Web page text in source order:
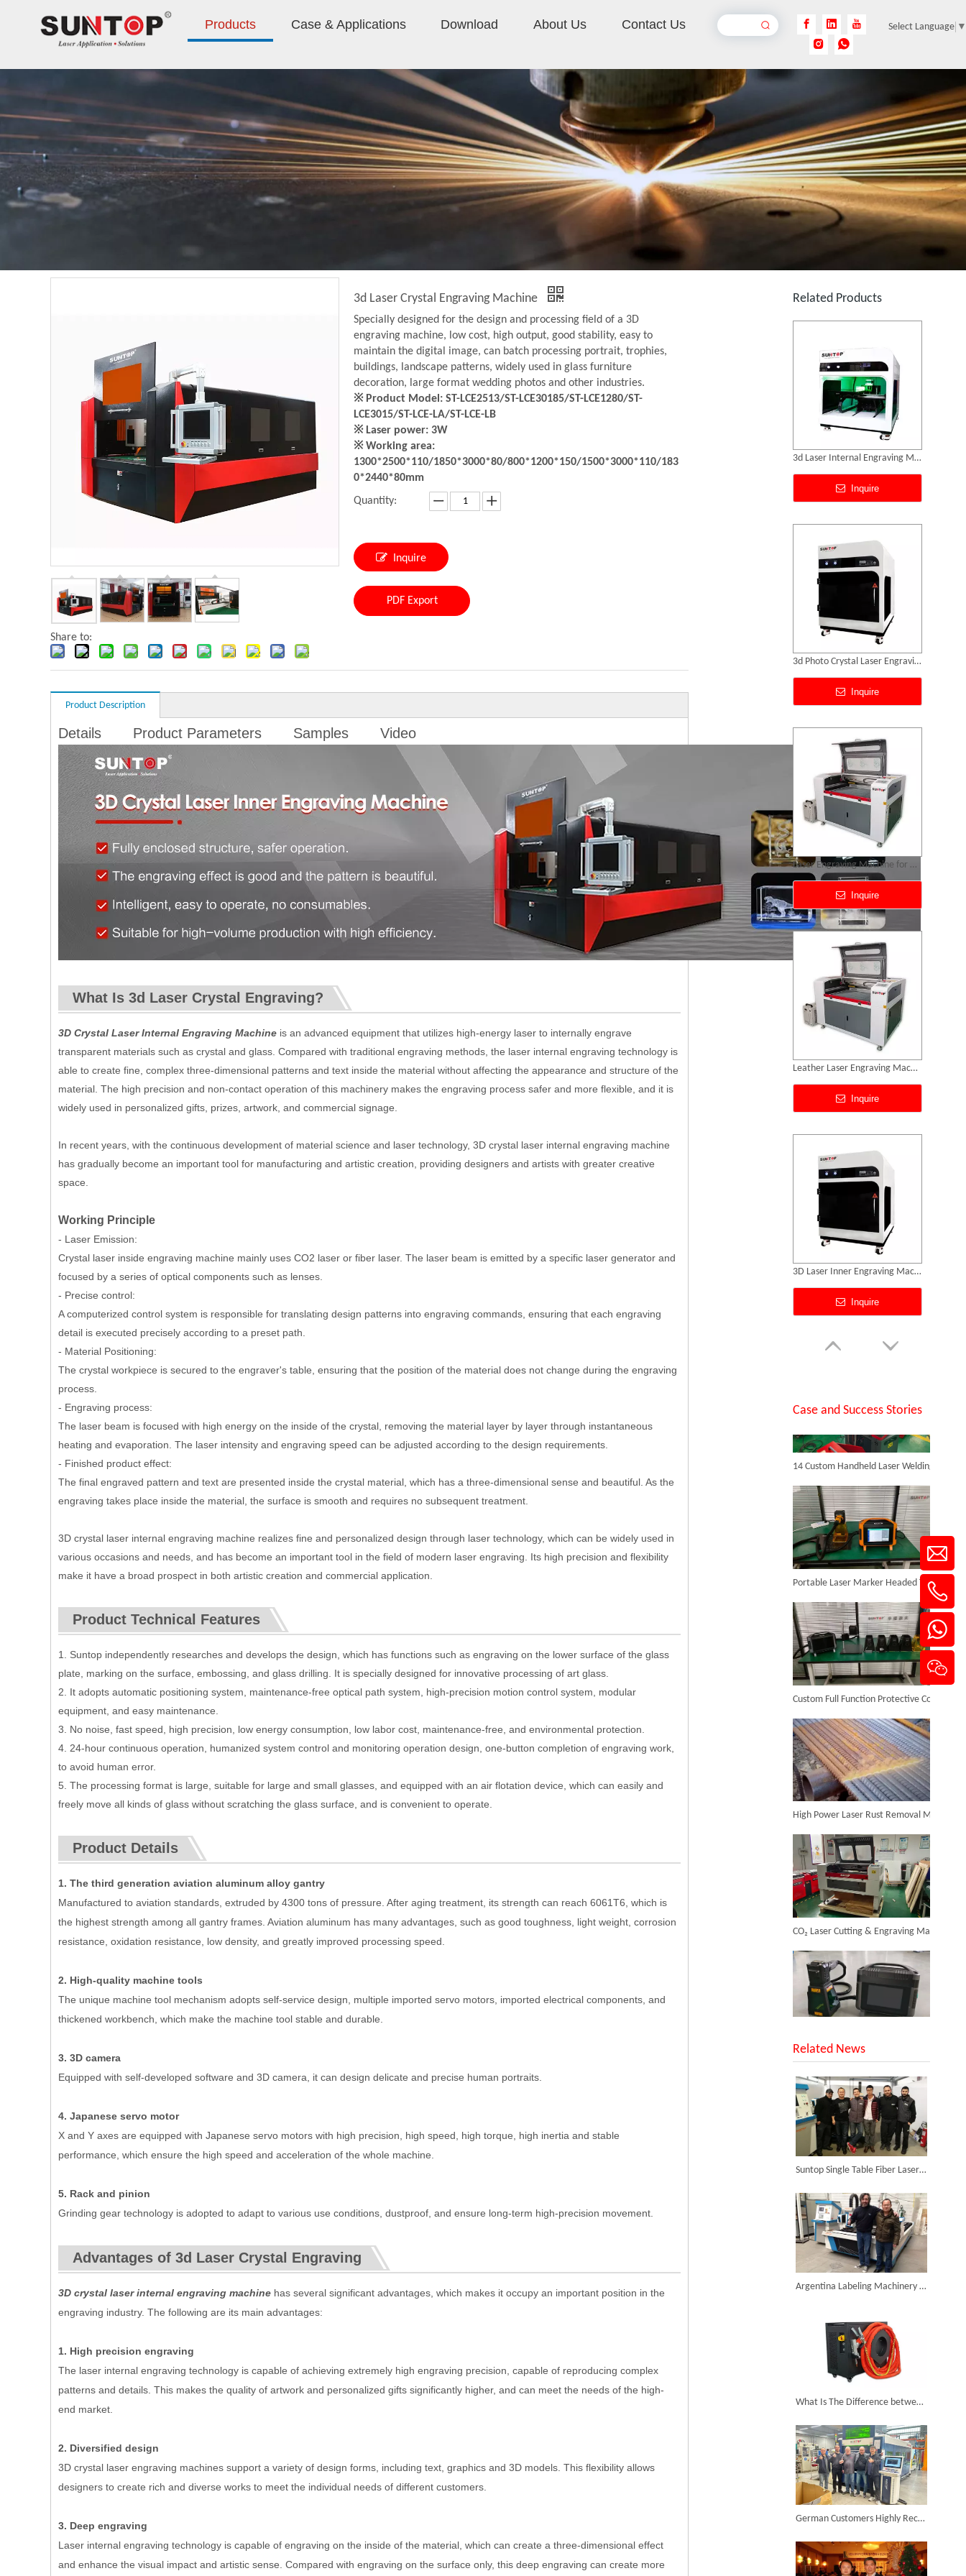
Products Case & Applications Download About Us Contact Us Select Language ▼
Share to:
3d Laser Crystal Engraving Machine
Specially designed for the design and processing field of a 3D
engraving machine, low cost, high output, good stability, easy to
maintain the digital image, can batch processing portrait, trophies,
buildings, landscape patterns, widely used in glass furniture
decoration, large format wedding photos and other industries.
※ Product Model: ST-LCE2513/ST-LCE30185/ST-LCE1280/ST-
LCE3015/ST-LCE-LA/ST-LCE-LB
※ Laser power: 3W
※ Working area:
1300*2500*110/1850*3000*80/800*1200*150/1500*3000*110/183
0*2440*80mm
Quantity:
Inquire
PDF Export
Product Description
Details Product Parameters Samples Video
What Is 3d Laser Crystal Engraving?
3D Crystal Laser Internal Engraving Machine is an advanced equipment that utilizes high-energy laser to internally engrave
transparent materials such as crystal and glass. Compared with traditional engraving methods, the laser internal engraving technology is
able to create fine, complex three-dimensional patterns and text inside the material without affecting the appearance and structure of the
material. The high precision and non-contact operation of this machinery makes the engraving process safer and more flexible, and it is
widely used in personalized gifts, prizes, artwork, and commercial signage.
In recent years, with the continuous development of material science and laser technology, 3D crystal laser internal engraving machine
has gradually become an important tool for manufacturing and artistic creation, providing designers and artists with greater creative
space.
Working Principle
- Laser Emission:
Crystal laser inside engraving machine mainly uses CO2 laser or fiber laser. The laser beam is emitted by a specific laser generator and
focused by a series of optical components such as lenses.
- Precise control:
A computerized control system is responsible for translating design patterns into engraving commands, ensuring that each engraving
detail is executed precisely according to a preset path.
- Material Positioning:
The crystal workpiece is secured to the engraver's table, ensuring that the position of the material does not change during the engraving
process.
- Engraving process:
The laser beam is focused with high energy on the inside of the crystal, removing the material layer by layer through instantaneous
heating and evaporation. The laser intensity and engraving speed can be adjusted according to the design requirements.
- Finished product effect:
The final engraved pattern and text are presented inside the crystal material, which has a three-dimensional sense and beautiful. As the
engraving takes place inside the material, the surface is smooth and requires no subsequent treatment.
3D crystal laser internal engraving machine realizes fine and personalized design through laser technology, which can be widely used in
various occasions and needs, and has become an important tool in the field of modern laser engraving. Its high precision and flexibility
make it have a broad prospect in both artistic creation and commercial application.
Product Technical Features
1. Suntop independently researches and develops the design, which has functions such as engraving on the lower surface of the glass
plate, marking on the surface, embossing, and glass drilling. It is specially designed for innovative processing of art glass.
2. It adopts automatic positioning system, maintenance-free optical path system, high-precision motion control system, modular
equipment, and easy maintenance.
3. No noise, fast speed, high precision, low energy consumption, low labor cost, maintenance-free, and environmental protection.
4. 24-hour continuous operation, humanized system control and monitoring operation design, one-button completion of engraving work,
to avoid human error.
5. The processing format is large, suitable for large and small glasses, and equipped with an air flotation device, which can easily and
freely move all kinds of glass without scratching the glass surface, and is convenient to operate.
Product Details
1. The third generation aviation aluminum alloy gantry
Manufactured to aviation standards, extruded by 4300 tons of pressure. After aging treatment, its strength can reach 6061T6, which is
the highest strength among all gantry frames. Aviation aluminum has many advantages, such as good toughness, light weight, corrosion
resistance, oxidation resistance, low density, and greatly improved processing speed.
2. High-quality machine tools
The unique machine tool mechanism adopts self-service design, multiple imported servo motors, imported electrical components, and
thickened workbench, which make the machine tool stable and durable.
3. 3D camera
Equipped with self-developed software and 3D camera, it can design delicate and precise human portraits.
4. Japanese servo motor
X and Y axes are equipped with Japanese servo motors with high precision, high speed, high torque, high inertia and stable
performance, which ensure the high speed and acceleration of the whole machine.
5. Rack and pinion
Grinding gear technology is adopted to adapt to various use conditions, dustproof, and ensure long-term high-precision movement.
Advantages of 3d Laser Crystal Engraving
3D crystal laser internal engraving machine has several significant advantages, which makes it occupy an important position in the
engraving industry. The following are its main advantages:
1. High precision engraving
The laser internal engraving technology is capable of achieving extremely high engraving precision, capable of reproducing complex
patterns and details. This makes the quality of artwork and personalized gifts significantly higher, and can meet the needs of the high-
end market.
2. Diversified design
3D crystal laser engraving machines support a variety of design forms, including text, graphics and 3D models. This flexibility allows
designers to create rich and diverse works to meet the individual needs of different customers.
3. Deep engraving
Laser internal engraving technology is capable of engraving on the inside of the material, which can create a three-dimensional effect
and enhance the visual impact and artistic sense. Compared with engraving on the surface only, this deep engraving can create more
Related Products
3d Laser Internal Engraving Machine for Crystal
Inquire
3d Photo Crystal Laser Engraving Machine
Inquire
Laser Engraving Machine for Glass
Inquire
Leather Laser Engraving Machine
Inquire
3D Laser Inner Engraving Machine for Acrylic
Inquire
Inquire
3d Laser Internal Engraving Machine for Crystal
3d Photo Crystal Laser Engraving Machine
Inquire
Laser Engraving Machine for Glass
Inquire
Case and Success Stories
Custom Full Function Protective Cover Handheld Laser Marker Shipped To Poland
Related News
Suntop Single Table Fiber Laser Cutting Machine Was Installed in Argentina in The Year 2014.
Argentina Labeling Machinery Factory Introduced Suntop Fiber Metal Laser Cutting Machine To Improve Production Efficiency
What Is The Difference between The Welding Effect of Air-cooled Handheld Laser Welding Machine on Different Materials? How To Choose The Right Welding Parameters?
German Customers Highly Recognize ST-3015G Enclosed with Dual Exchanged Table Laser Cutting Machine